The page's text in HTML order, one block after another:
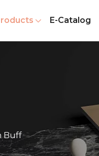
E-Catalog
Buff